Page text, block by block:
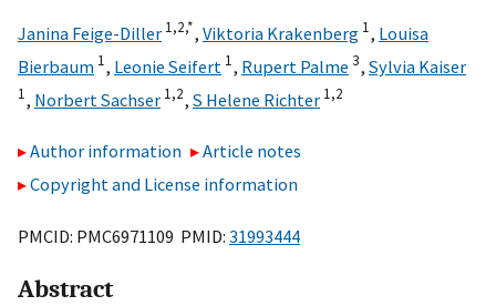
Janina Feige-Diller 1,2,*, Viktoria Krakenberg 1, Louisa
Bierbaum 1, Leonie Seifert 1, Rupert Palme 3, Sylvia Kaiser
1, Norbert Sachser 1,2, S Helene Richter 1,2
Author information
Article notes
Copyright and License information
PMCID: PMC6971109 PMID: 31993444
Abstract